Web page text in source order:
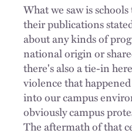
What we saw is
their publications
about any kinds of
national origin or
there's also a tie-in
violence that
into our campus
obviously campus
The aftermath of that